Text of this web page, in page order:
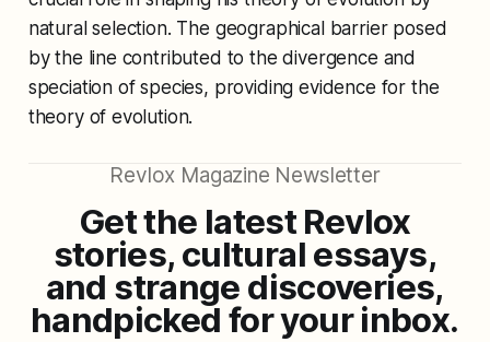
natural selection. The geographical barrier posed
by the line contributed to the divergence and
speciation of species, providing evidence for the
theory of evolution.
Revlox Magazine Newsletter
Get the latest Revlox
stories, cultural essays,
and strange discoveries,
handpicked for your inbox.